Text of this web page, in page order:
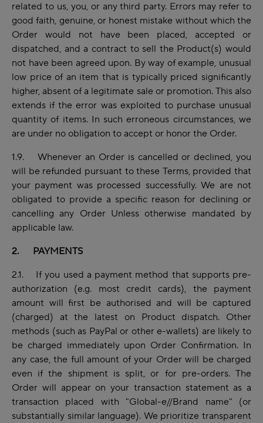
related to us, you, or any third party. Errors may refer to
good faith, genuine, or honest mistake without which the
Order would not have been placed, accepted or
dispatched, and a contract to sell the Product(s) would
not have been agreed upon. By way of example, unusual
low price of an item that is typically priced significantly
higher, absent of a legitimate sale or promotion. This also
extends if the error was exploited to purchase unusual
quantity of items. In such erroneous circumstances, we
are under no obligation to accept or honor the Order.
1.9. Whenever an Order is cancelled or declined, you
will be refunded pursuant to these Terms, provided that
your payment was processed successfully. We are not
obligated to provide a specific reason for declining or
cancelling any Order Unless otherwise mandated by
applicable law.
2. PAYMENTS
2.1. If you used a payment method that supports pre-
authorization (e.g. most credit cards), the payment
amount will first be authorised and will be captured
(charged) at the latest on Product dispatch. Other
methods (such as PayPal or other e-wallets) are likely to
be charged immediately upon Order Confirmation. In
any case, the full amount of your Order will be charged
even if the shipment is split, or for pre-orders. The
Order will appear on your transaction statement as a
transaction placed with "Global-e//Brand name" (or
substantially similar language). We prioritize transparent